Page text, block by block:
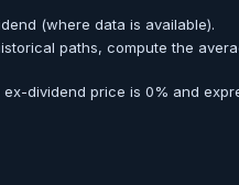
(where data is available).
paths, compute the
dividend price is 0% and